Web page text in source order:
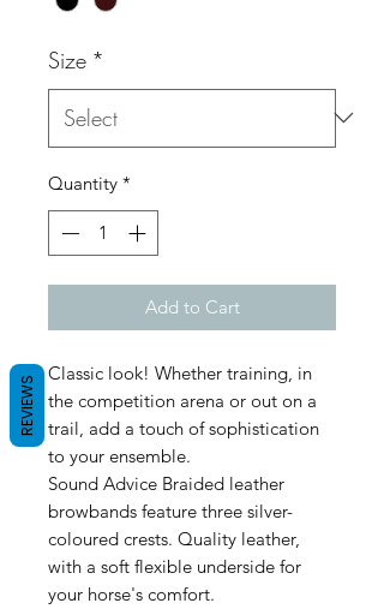
Size *
Quantity *
Add to Cart
Classic look! Whether training, in
the competition arena or out on a
trail, add a touch of sophistication
to your ensemble.
Sound Advice Braided leather
browbands feature three silver-
coloured crests. Quality leather,
with a soft flexible underside for
your horse's comfort.
REVIEWS